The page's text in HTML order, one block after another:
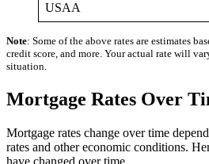
USAA
Note: Some of the above rates are estimates
credit score, and more. Your actual rate will
situation.
Mortgage Rates Over
Mortgage rates change over time
rates and other economic conditions.